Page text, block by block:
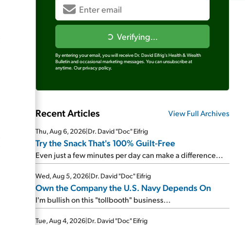
Verifying...
By entering your email, you will receive Dr. David Eifrig's Health & Wealth
Bulletin and occasional marketing messages. You can unsubscribe at
anytime. Our privacy policy.
Recent Articles View Full Archives
Thu, Aug 6, 2026|Dr. David "Doc" Eifrig
Try the Snack That's 100% Guilt-Free
Even just a few minutes per day can make a difference...
Wed, Aug 5, 2026|Dr. David "Doc" Eifrig
Own the Company the U.S. Navy Depends On
I'm bullish on this "tollbooth" business...
Tue, Aug 4, 2026|Dr. David "Doc" Eifrig